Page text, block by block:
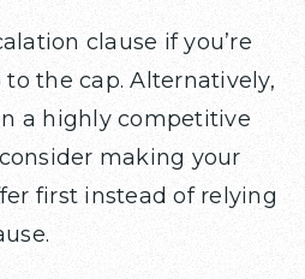
clause if you’re
the cap. Alternatively,
a highly competitive
making your
first instead of relying